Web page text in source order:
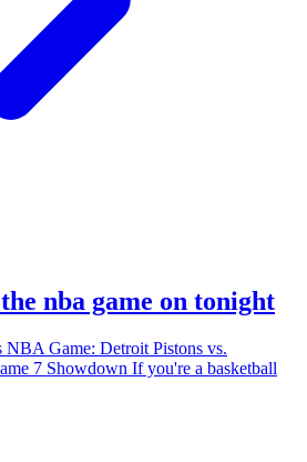
nba game on tonight
NBA Game: Detroit Pistons vs.
7 Showdown If you're a basketball